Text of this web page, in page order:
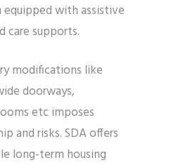
with assistive
care supports.
modifications like
doorways,
etc imposes
and risks. SDA offers
long-term housing